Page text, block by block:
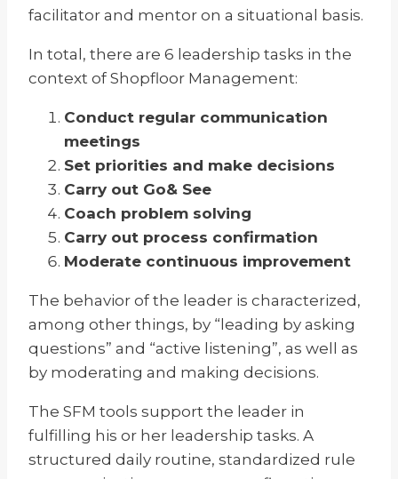
facilitator and mentor on a situational basis.
In total, there are 6 leadership tasks in the
context of Shopfloor Management:
Conduct regular communication
meetings
Set priorities and make decisions
Carry out Go& See
Coach problem solving
Carry out process confirmation
Moderate continuous improvement
The behavior of the leader is characterized,
among other things, by “leading by asking
questions” and “active listening”, as well as
by moderating and making decisions.
The SFM tools support the leader in
fulfilling his or her leadership tasks. A
structured daily routine, standardized rule